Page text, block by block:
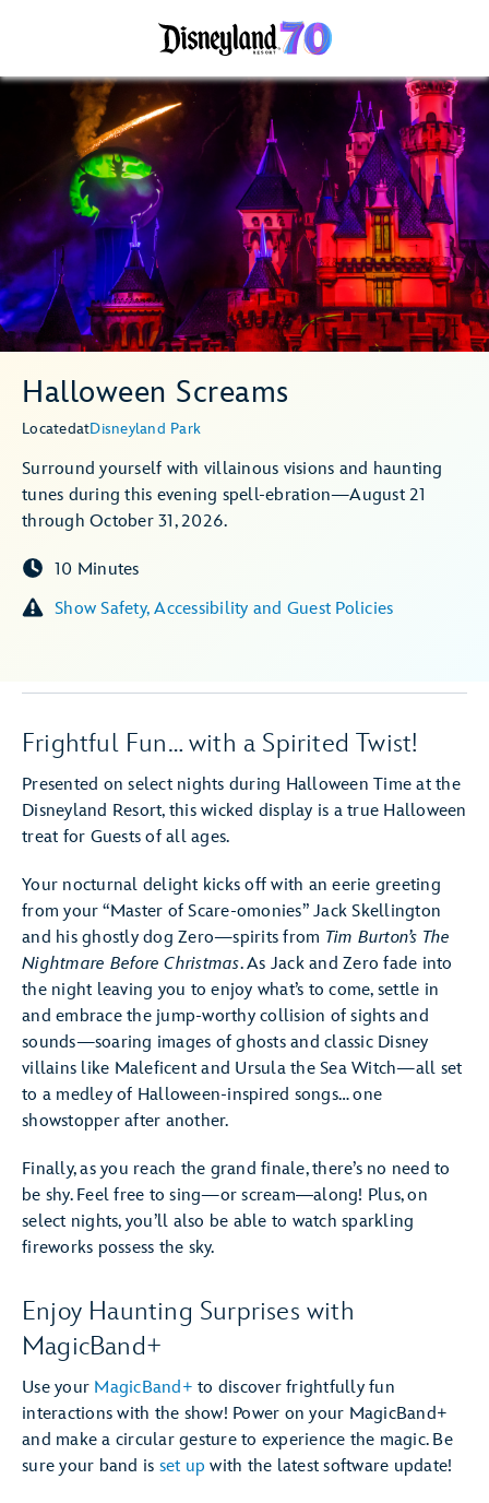
Halloween Screams
LocatedatDisneyland Park
Surround yourself with villainous visions and haunting
tunes during this evening spell-ebration—August 21
through October 31, 2026.
10 Minutes
Show Safety, Accessibility and Guest Policies
Frightful Fun… with a Spirited Twist!
Presented on select nights during Halloween Time at the
Disneyland Resort, this wicked display is a true Halloween
treat for Guests of all ages.
Your nocturnal delight kicks off with an eerie greeting
from your “Master of Scare-omonies” Jack Skellington
and his ghostly dog Zero—spirits from Tim Burton’s The
Nightmare Before Christmas. As Jack and Zero fade into
the night leaving you to enjoy what’s to come, settle in
and embrace the jump-worthy collision of sights and
sounds—soaring images of ghosts and classic Disney
villains like Maleficent and Ursula the Sea Witch—all set
to a medley of Halloween-inspired songs… one
showstopper after another.
Finally, as you reach the grand finale, there’s no need to
be shy. Feel free to sing—or scream―along! Plus, on
select nights, you’ll also be able to watch sparkling
fireworks possess the sky.
Enjoy Haunting Surprises with
MagicBand+
Use your MagicBand+ to discover frightfully fun
interactions with the show! Power on your MagicBand+
and make a circular gesture to experience the magic. Be
sure your band is set up with the latest software update!